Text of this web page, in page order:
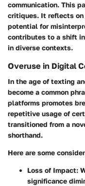
communication. This
critiques. It reflects on
potential for
contributes to a shift
in diverse contexts.
Overuse in Digital
In the age of texting
become a common
platforms promotes
repetitive usage of
transitioned from a
shorthand.
Here are some
Loss of Impact:
significance